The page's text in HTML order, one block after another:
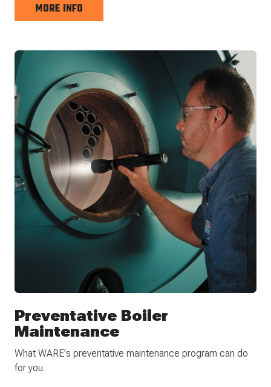
MORE INFO
Preventative Boiler
Maintenance
What WARE's preventative maintenance program can do
for you.